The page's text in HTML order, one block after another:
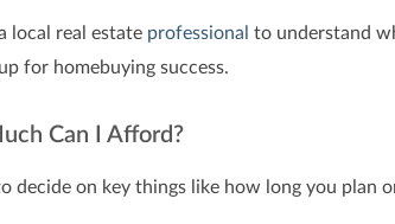
local real estate professional to understand
for homebuying success.
Can I Afford?
decide on key things like how long you